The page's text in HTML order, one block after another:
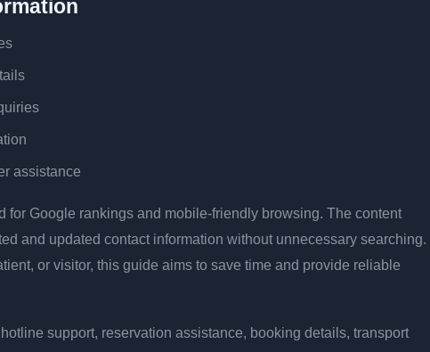
assistance
for Google rankings and mobile-friendly browsing. The content
and updated contact information without unnecessary searching.
or visitor, this guide aims to save time and provide reliable
support, reservation assistance, booking details, transport